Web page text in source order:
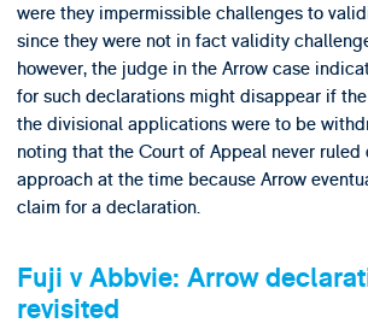
were they impermissible challenges to
since they were not in fact validity
however, the judge in the Arrow case
for such declarations might disappear if
the divisional applications were to be
noting that the Court of Appeal never ruled
approach at the time because Arrow
claim for a declaration.
Fuji v Abbvie: Arrow
revisited